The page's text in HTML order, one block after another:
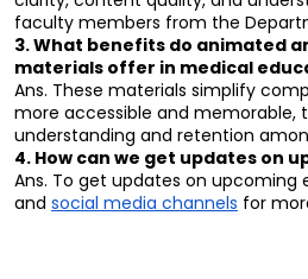
faculty members from the
3. What benefits do animated
materials offer in medical
Ans. These materials simplify
more accessible and memorable,
understanding and retention
4. How can we get updates on
Ans. To get updates on upcoming
and social media channels for